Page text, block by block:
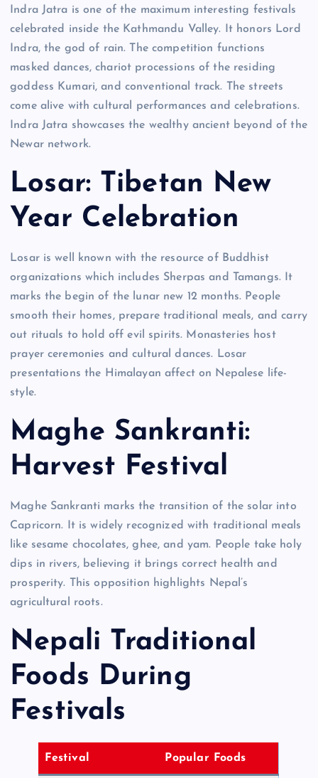
Indra Jatra is one of the maximum interesting festivals
celebrated inside the Kathmandu Valley. It honors Lord
Indra, the god of rain. The competition functions
masked dances, chariot processions of the residing
goddess Kumari, and conventional track. The streets
come alive with cultural performances and celebrations.
Indra Jatra showcases the wealthy ancient beyond of the
Newar network.
Losar: Tibetan New
Year Celebration
Losar is well known with the resource of Buddhist
organizations which includes Sherpas and Tamangs. It
marks the begin of the lunar new 12 months. People
smooth their homes, prepare traditional meals, and carry
out rituals to hold off evil spirits. Monasteries host
prayer ceremonies and cultural dances. Losar
presentations the Himalayan affect on Nepalese life-
style.
Maghe Sankranti:
Harvest Festival
Maghe Sankranti marks the transition of the solar into
Capricorn. It is widely recognized with traditional meals
like sesame chocolates, ghee, and yam. People take holy
dips in rivers, believing it brings correct health and
prosperity. This opposition highlights Nepal’s
agricultural roots.
Nepali Traditional
Foods During
Festivals
Festival Popular Foods